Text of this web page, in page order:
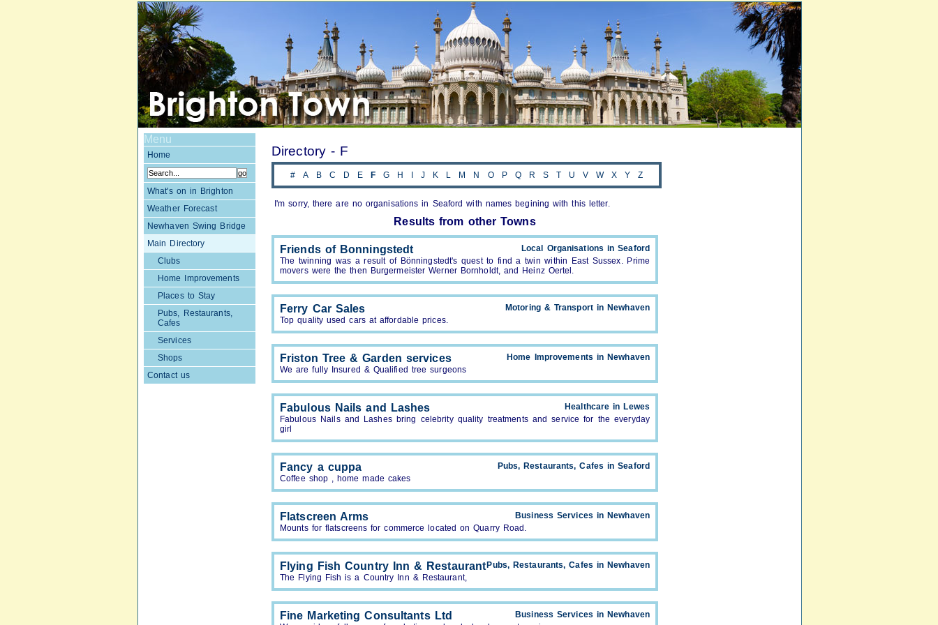
Menu
Home
What's on in Brighton
Weather Forecast
Newhaven Swing Bridge
Main Directory
Clubs
Home Improvements
Places to Stay
Pubs, Restaurants,
Cafes
Services
Shops
Contact us
Directory - F
# A B C D E F G H J K L M N O P Q R S T U V W X Y Z
I'm sorry, there are no organisations in Seaford with names begining with this letter.
Results from other Towns
Friends of Bonningstedt
Local Organisations in Seaford
The twinning was a result of Bönningstedt's quest to find a twin within East Sussex. Prime
movers were the then Burgermeister Werner Bornholdt, and Heinz Oertel.
Ferry Car Sales
Motoring & Transport in Newhaven
Top quality used cars at affordable prices.
Friston Tree & Garden services
Home Improvements in Newhaven
We are fully Insured & Qualified tree surgeons
Fabulous Nails and Lashes
Healthcare in Lewes
Fabulous Nails and Lashes bring celebrity quality treatments and service for the everyday
girl
Fancy a cuppa
Pubs, Restaurants, Cafes in Seaford
Coffee shop , home made cakes
Flatscreen Arms
Business Services in Newhaven
Mounts for flatscreens for commerce located on Quarry Road.
Flying Fish Country Inn & Restaurant Pubs, Restaurants, Cafes in Newhaven
The Flying Fish is a Country Inn & Restaurant,
Fine Marketing Consultants Ltd
Business Services in Newhaven